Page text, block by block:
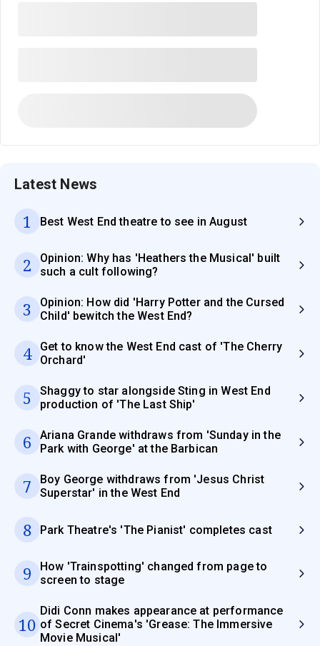
Latest News
1 Best West End theatre to see in August
2
Opinion: Why has 'Heathers the Musical' built
such a cult following?
3
Opinion: How did 'Harry Potter and the Cursed
Child' bewitch the West End?
4
Get to know the West End cast of 'The Cherry
Orchard'
5
Shaggy to star alongside Sting in West End
production of 'The Last Ship'
6
Ariana Grande withdraws from 'Sunday in the
Park with George' at the Barbican
7
Boy George withdraws from 'Jesus Christ
Superstar' in the West End
8 Park Theatre's 'The Pianist' completes cast
9
How 'Trainspotting' changed from page to
screen to stage
10
Didi Conn makes appearance at performance
of Secret Cinema's 'Grease: The Immersive
Movie Musical'